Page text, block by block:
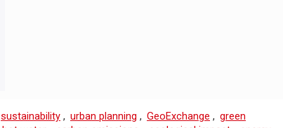
sustainability , urban planning , GeoExchange , green